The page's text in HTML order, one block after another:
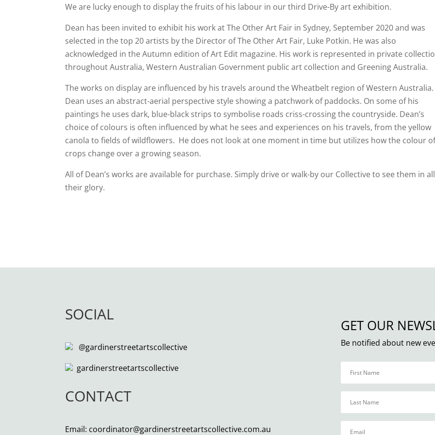
We are lucky enough to display the fruits of his labour in our third Drive-By art exhibition.
Dean has been invited to exhibit his work at The Other Art Fair in Sydney, September 2020 and was
selected in the top 20 artists by the Director of The Other Art Fair, Luke Potkin. He was also
acknowledged in the Autumn edition of Art Edit magazine. His work is represented in private
throughout Australia, Western Australian Government public art collection and Greening Australia.
The works on display are influenced by his travels around the Wheatbelt region of Western Australia.
Dean uses an abstract-aerial perspective style showing a patchwork of paddocks. On some of his
paintings he uses dark, blue-black strips to symbolise roads criss-crossing the countryside. Dean’s
choice of colours is often influenced by what he sees and experiences on his travels, from the yellow
canola to fields of wildflowers. He does not look at one moment in time but utilizes how the colour
crops change over a growing season.
All of Dean’s works are available for purchase. Simply drive or walk-by our Collective to see them in all
their glory.
SOCIAL
@gardinerstreetartscollective
gardinerstreetartscollective
CONTACT
Email: coordinator@gardinerstreetartscollective.com.au
GET OUR
Be notified about new